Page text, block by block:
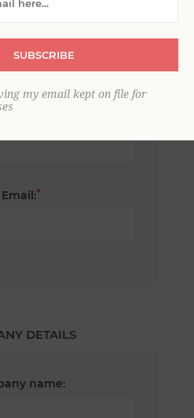
Email:*
DETAILS
name:
SUBSCRIBE
my email kept on file for